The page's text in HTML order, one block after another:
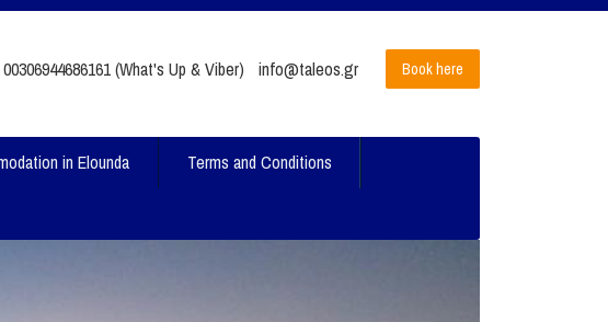
00306944686161 (What's Up & Viber) info@taleos.gr Book here
in Elounda Terms and Conditions